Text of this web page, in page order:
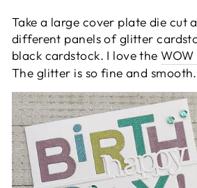
Take a large cover plate die cut
different panels of glitter
black cardstock. I love the
The glitter is so fine and smooth.